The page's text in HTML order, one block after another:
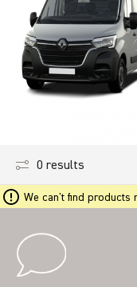
0 results
We can't find products